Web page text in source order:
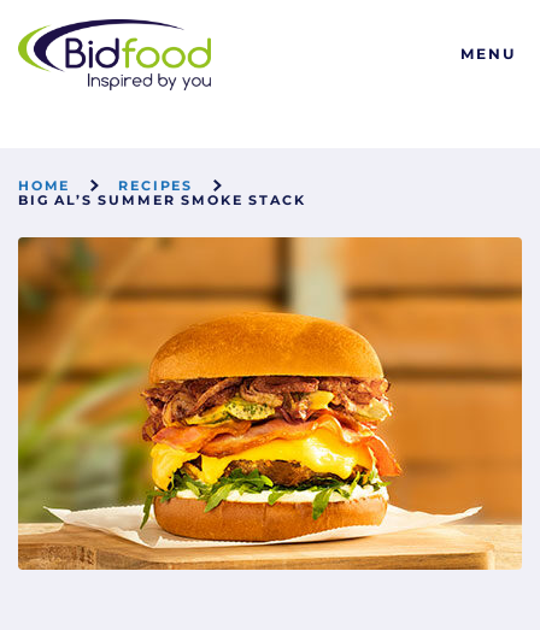
Bidfood
MENU
HOME
RECIPES
BIG AL’S SUMMER SMOKE STACK